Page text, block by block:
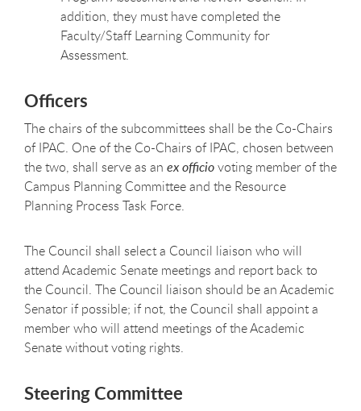
addition, they must have completed the
Faculty/Staff Learning Community for
Assessment.
Officers
The chairs of the subcommittees shall be the Co-Chairs
of IPAC. One of the Co-Chairs of IPAC, chosen between
the two, shall serve as an ex officiovoting member of the
Campus Planning Committee and the Resource
Planning Process Task Force.
The Council shall select a Council liaison who will
attend Academic Senate meetings and report back to
the Council. The Council liaison should be an Academic
Senator if possible; if not, the Council shall appoint a
member who will attend meetings of the Academic
Senate without voting rights.
SteeringCommittee